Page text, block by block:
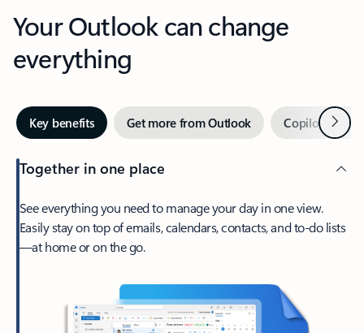
Your Outlook can change
everything
Key benefits Get more from Outlook Copilot inNext
Together in one place
See everything you need to manage your day in one view.
Easily stay on top of emails, calendars, contacts, and to-do lists
—at home or on the go.